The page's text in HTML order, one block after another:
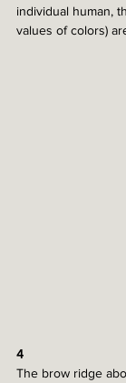
individual human,
values of colors)
4
The brow ridge